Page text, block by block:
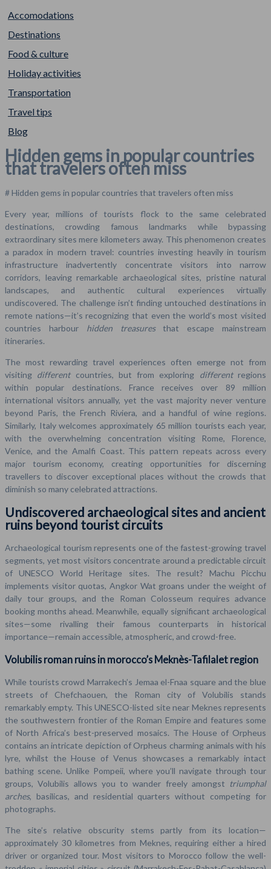
Accomodations
Destinations
Food & culture
Holiday activities
Transportation
Travel tips
Blog
Hidden gems in popular countries
that travelers often miss
# Hidden gems in popular countries that travelers often miss
Every year, millions of tourists flock to the same celebrated
destinations, crowding famous landmarks while bypassing
extraordinary sites mere kilometers away. This phenomenon creates
a paradox in modern travel: countries investing heavily in tourism
infrastructure inadvertently concentrate visitors into narrow
corridors, leaving remarkable archaeological sites, pristine natural
landscapes, and authentic cultural experiences virtually
undiscovered. The challenge isn’t finding untouched destinations in
remote nations—it’s recognizing that even the world’s most visited
countries harbour hidden treasuresthat escape mainstream
itineraries.
The most rewarding travel experiences often emerge not from
visiting differentcountries, but from exploring differentregions
within popular destinations. France receives over 89 million
international visitors annually, yet the vast majority never venture
beyond Paris, the French Riviera, and a handful of wine regions.
Similarly, Italy welcomes approximately 65 million tourists each year,
with the overwhelming concentration visiting Rome, Florence,
Venice, and the Amalfi Coast. This pattern repeats across every
major tourism economy, creating opportunities for discerning
travellers to discover exceptional places without the crowds that
diminish so many celebrated attractions.
Undiscovered archaeological sites and ancient
ruins beyond tourist circuits
Archaeological tourism represents one of the fastest-growing travel
segments, yet most visitors concentrate around a predictable circuit
of UNESCO World Heritage sites. The result? Machu Picchu
implements visitor quotas, Angkor Wat groans under the weight of
daily tour groups, and the Roman Colosseum requires advance
booking months ahead. Meanwhile, equally significant archaeological
sites—some rivalling their famous counterparts in historical
importance—remain accessible, atmospheric, and crowd-free.
Volubilis roman ruins in morocco’s Meknès-Tafilalet region
While tourists crowd Marrakech’s Jemaa el-Fnaa square and the blue
streets of Chefchaouen, the Roman city of Volubilis stands
remarkably empty. This UNESCO-listed site near Meknes represents
the southwestern frontier of the Roman Empire and features some
of North Africa’s best-preserved mosaics. The House of Orpheus
contains an intricate depiction of Orpheus charming animals with his
lyre, whilst the House of Venus showcases a remarkably intact
bathing scene. Unlike Pompeii, where you’ll navigate through tour
groups, Volubilis allows you to wander freely amongst triumphal
arches, basilicas, and residential quarters without competing for
photographs.
The site’s relative obscurity stems partly from its location—
approximately 30 kilometres from Meknes, requiring either a hired
driver or organized tour. Most visitors to Morocco follow the well-